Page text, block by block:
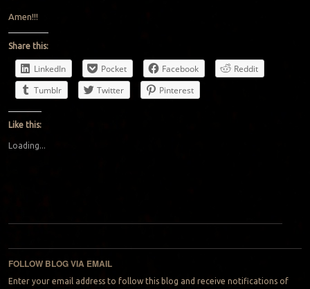
Amen!!!
Share this:
LinkedIn Pocket Facebook
Reddit
Tumblr
Twitter Pinterest
Like this:
Loading...
Post navigation
FOLLOW BLOG VIA EMAIL
Enter your email address to follow this blog and receive notifications of